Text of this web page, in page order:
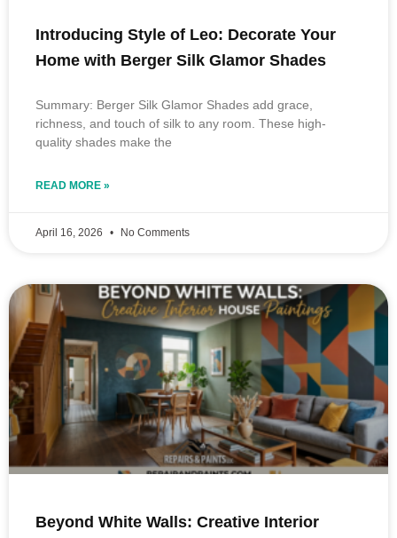
Introducing Style of Leo: Decorate Your
Home with Berger Silk Glamor Shades
Summary: Berger Silk Glamor Shades add grace,
richness, and touch of silk to any room. These high-
quality shades make the
READ MORE »
April 16, 2026 No Comments
Beyond White Walls: Creative Interior